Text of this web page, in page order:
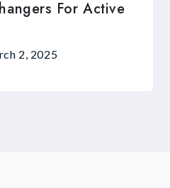
For Active
2, 2025